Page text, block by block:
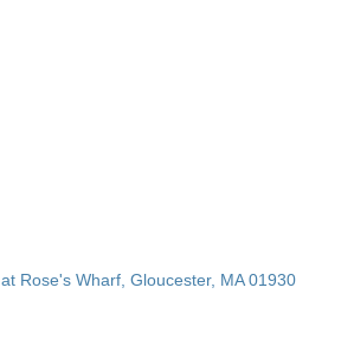
at Rose's Wharf Gloucester MA 01930